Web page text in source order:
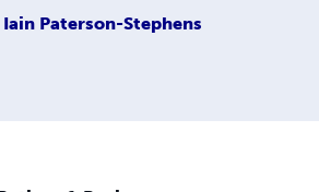
Iain Paterson-Stephens